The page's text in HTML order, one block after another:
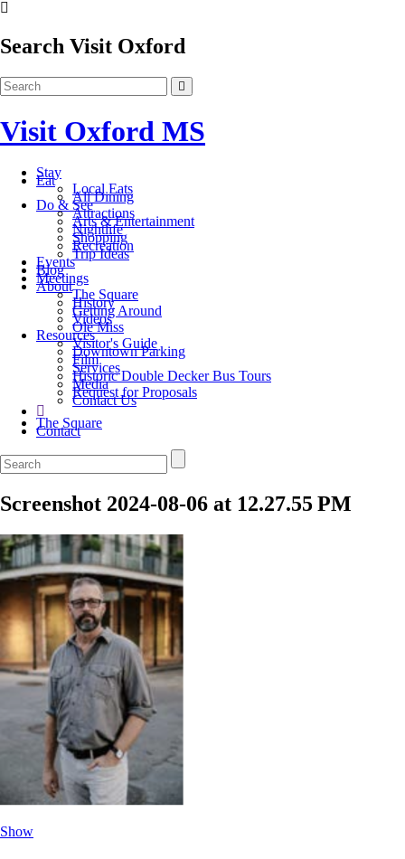
Search Visit Oxford
Visit Oxford MS
Stay
Eat
Local Eats
All Dining
Do & See
Attractions
Arts & Entertainment
Nightlife
Shopping
Recreation
Trip Ideas
Events
Blog
Meetings
About
The Square
History
Getting Around
Videos
Ole Miss
Resources
Visitor's Guide
Downtown Parking
Film
Services
Historic Double Decker Bus Tours
Media
Request for Proposals
Contact Us
The Square
Contact
Screenshot 2024-08-06 at 12.27.55 PM
Show